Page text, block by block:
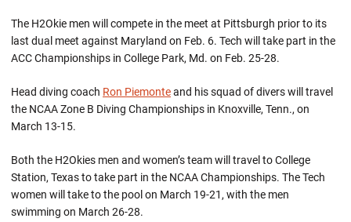
The H2Okie men will compete in the meet at Pittsburgh prior to its
last dual meet against Maryland on Feb. 6. Tech will take part in the
ACC Championships in College Park, Md. on Feb. 25-28.
Head diving coach Ron Piemonteand his squad of divers will travel
the NCAA Zone B Diving Championships in Knoxville, Tenn., on
March 13-15.
Both the H2Okies men and women’s team will travel to College
Station, Texas to take part in the NCAA Championships. The Tech
women will take to the pool on March 19-21, with the men
swimming on March 26-28.